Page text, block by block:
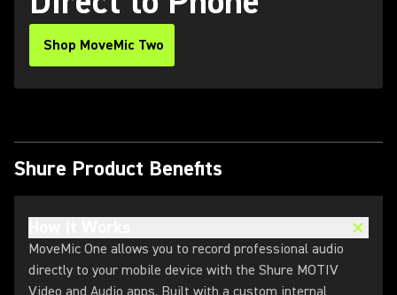
Shop MoveMic Two
Shure Product Benefits
MoveMic One allows you to record professional audio
directly to your mobile device with the Shure MOTIV
Video and Audio apps. Built with a custom internal